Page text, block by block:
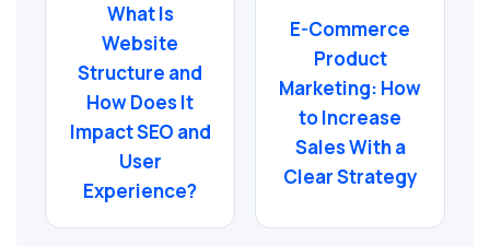
What Is
Website
Structure and
How Does It
Impact SEO and
User
Experience?
E-Commerce
Product
Marketing: How
to Increase
Sales With a
Clear Strategy